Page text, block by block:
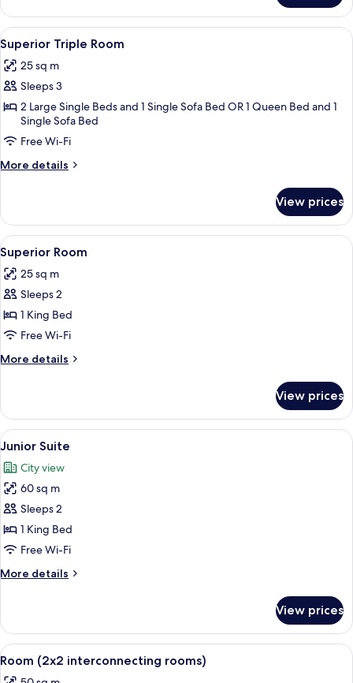
Rooms
View
all
photos
for
Superior
Triple
Room
A modern hotel room with a large
5
Superior Triple Room
25 sq m
Sleeps 3
2 Large Single Beds and 1 Single Sofa Bed OR 1 Queen Bed and 1
Single Sofa Bed
Free Wi-Fi
More details
More
Triple
Room
View prices
View
all
photos
for
Superior
Room
A modern hotel room with a large
4
Superior Room
25 sq m
Sleeps 2
1 King Bed
Free Wi-Fi
More details
More
Room
View prices
View
all
photos
for
Junior
Suite
A modern living room with a dark
6
Junior Suite
City view
60 sq m
Sleeps 2
1 King Bed
Free Wi-Fi
More details
More
Suite
View prices
View
all
A hotel room with a bed, a desk, a
4
Room (2x2 interconnecting rooms)